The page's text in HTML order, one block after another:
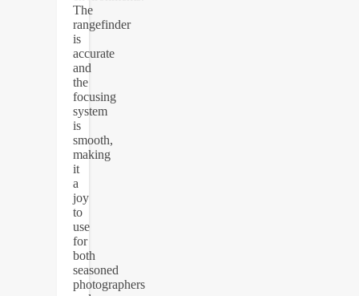
The
rangefinder
is
accurate
and
the
focusing
system
is
smooth,
making
it
a
joy
to
use
for
both
seasoned
photographers